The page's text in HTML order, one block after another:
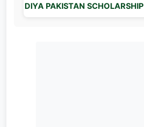
DIYA PAKISTAN SCHOLARSHIP